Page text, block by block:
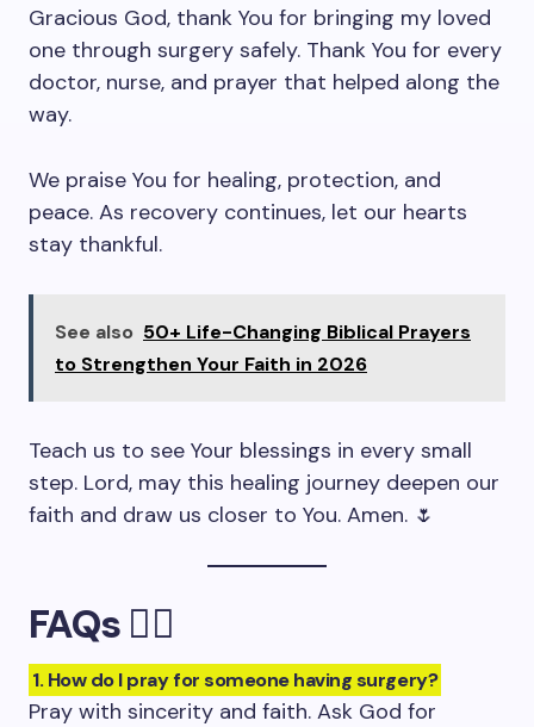
Gracious God, thank You for bringing my loved
one through surgery safely. Thank You for every
doctor, nurse, and prayer that helped along the
way.
We praise You for healing, protection, and
peace. As recovery continues, let our hearts
stay thankful.
See also 50+ Life-Changing Biblical Prayers
to Strengthen Your Faith in 2026
Teach us to see Your blessings in every small
step. Lord, may this healing journey deepen our
faith and draw us closer to You. Amen. 🌷
FAQs 🙋‍♀️
1. How do I pray for someone having surgery?
Pray with sincerity and faith. Ask God for